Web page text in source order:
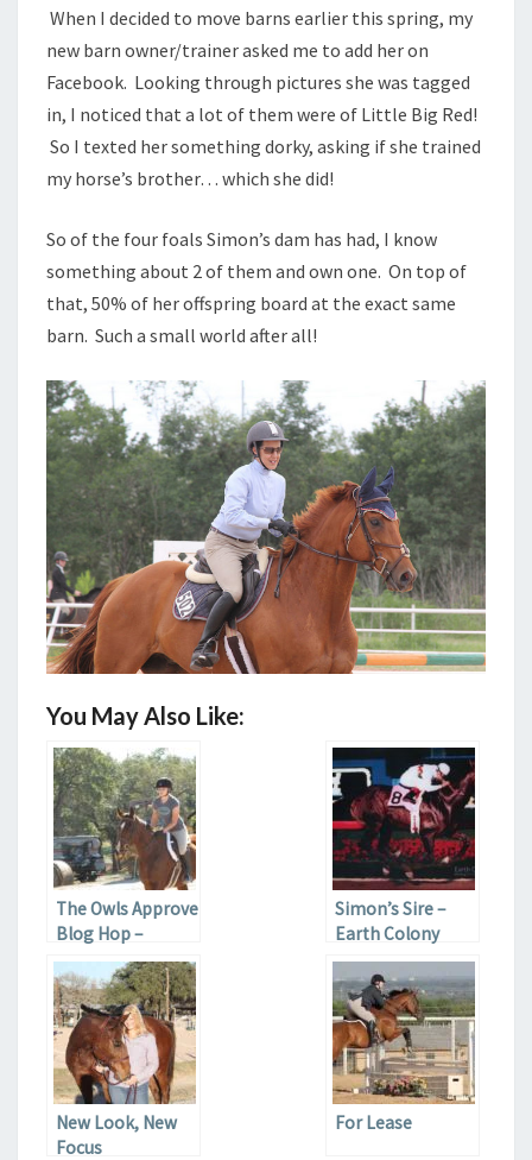
When I decided to move barns earlier this spring, my
new barn owner/trainer asked me to add her on
Facebook. Looking through pictures she was tagged
in, I noticed that a lot of them were of Little Big Red!
So I texted her something dorky, asking if she trained
my horse’s brother… which she did!
So of the four foals Simon’s dam has had, I know
something about 2 of them and own one. On top of
that, 50% of her offspring board at the exact same
barn. Such a small world after all!
You May Also Like:
The Owls Approve
Blog Hop –
History of the
Horse
Simon’s Sire –
Earth Colony
New Look, New
Focus
For Lease